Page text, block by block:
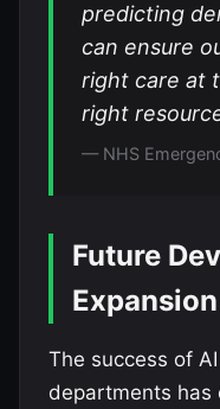
predicting
can ensure
right care at
right
— NHS
Future
Expansion
The success of
departments has